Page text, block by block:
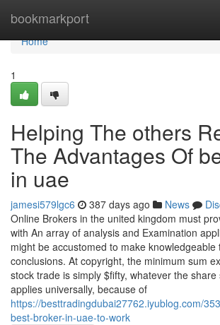
bookmarkport
Home
Home
1
Helping The others
The Advantages Of
in uae
jamesi579lgc6 387 days ago News
Online Brokers in the united kingdom must
with An array of analysis and Examination
might be accustomed to make knowledgeable
conclusions. At copyright, the minimum sum
stock trade is simply $fifty, whatever the
applies universally, because of
https://besttradingdubai27762.iyublog.com/
best-broker-in-uae-to-work